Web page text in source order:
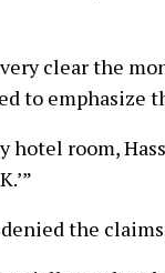
very clear the
to emphasize
hotel room,
the